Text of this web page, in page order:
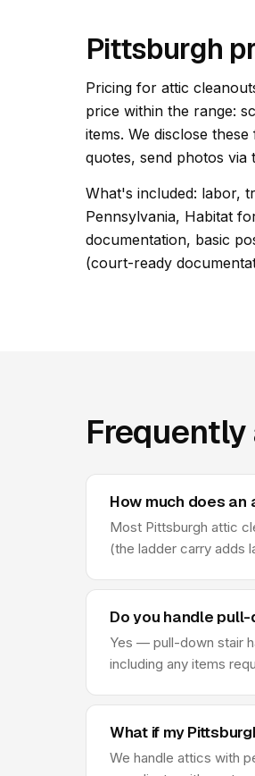
Pittsburgh
Pricing for attic
price within the range:
items. We disclose
quotes, send photos via
What's included: labor,
Pennsylvania, Habitat
documentation, basic
(court-ready
How much does
Most Pittsburgh attic
(the ladder carry adds
Do you handle
Yes — pull-down stair
including any items
What if my
We handle attics with